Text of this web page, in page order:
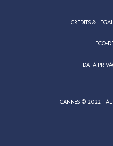
CREDITS &
ECO-
DATA
CANNES © 2022 -